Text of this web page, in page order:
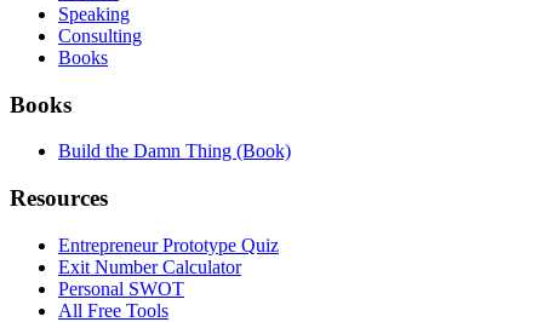
Speaking
Consulting
Books
Books
Build the Damn Thing (Book)
Resources
Entrepreneur Prototype Quiz
Exit Number Calculator
Personal SWOT
All Free Tools